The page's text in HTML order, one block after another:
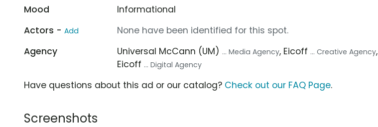
Mood
Informational
Actors - Add
None have been identified for this spot.
Agency
Universal McCann (UM) ... Media Agency, Eicoff ... Creative Agency,
Eicoff ... Digital Agency
Have questions about this ad or our catalog? Check out our FAQ Page.
Screenshots